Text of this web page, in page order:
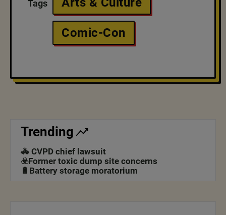
Tags
Comic-Con
Trending
🚓 CVPD chief lawsuit
☣️Former toxic dump site concerns
🔋Battery storage moratorium